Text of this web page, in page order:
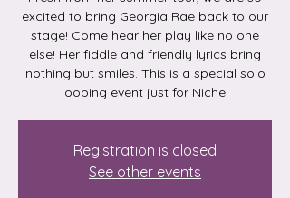
excited to bring Georgia Rae back to our
stage! Come hear her play like no one
else! Her fiddle and friendly lyrics bring
nothing but smiles. This is a special solo
looping event just for Niche!
Registration is closed
See other events